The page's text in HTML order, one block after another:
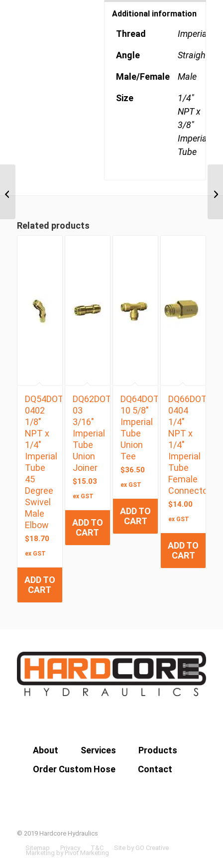
Additional information
Thread Imperial
Angle Straight
Male/Female Male
Size
1/4"
NPT x
3/8"
Imperial
Tube
Related products
DQ54DOTS
0402
1/8″
NPT x
1/4″
Imperial
Tube
45
Degree
Swivel
Male
Elbow
$18.70
ex GST
ADD TO
CART
DQ62DOT
03
3/16″
Imperial
Tube
Union
Joiner
$15.03
ex GST
ADD TO
CART
DQ64DOT
10 5/8″
Imperial
Tube
Union
Tee
$36.50
ex GST
ADD TO
CART
DQ66DOT
0404
1/4″
NPT x
1/4″
Imperial
Tube
Female
Connector
$14.00
ex GST
ADD TO
CART
About Services
Products
Order Custom Hose
Contact
© 2019 Hardcore Hydraulics
Sitemap
Privacy T&C Site by GO Creative
Marketing by Pivot Marketing